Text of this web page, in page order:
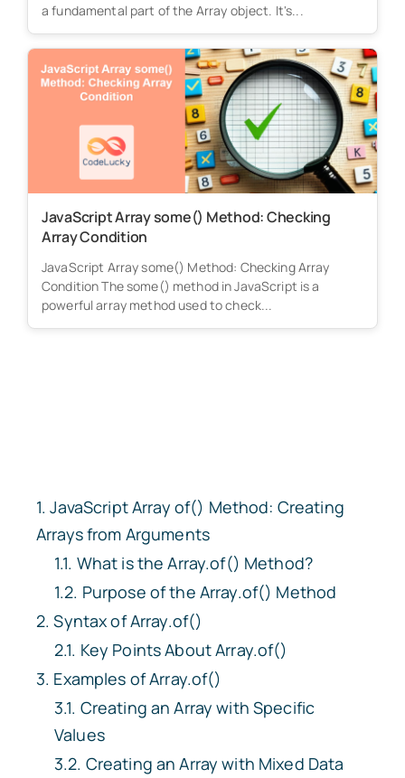
a fundamental part of the Array object. It's...
JavaScript Array some() Method: Checking
Array Condition
JavaScript Array some() Method: Checking Array
Condition The some() method in JavaScript is a
powerful array method used to check...
JavaScript Array of() Method: Creating
Arrays from Arguments
What is theArray.of() Method?
Purpose of the Array.of() Method
Syntax ofArray.of()
Key Points AboutArray.of()
Examples ofArray.of()
Creating an Array with Specific
Values
Creating an Array with Mixed Data